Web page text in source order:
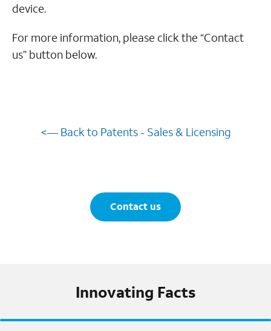
device.
For more information, please click the “Contact
us” button below.
<— Back to Patents - Sales & Licensing
Contact us
Innovating Facts